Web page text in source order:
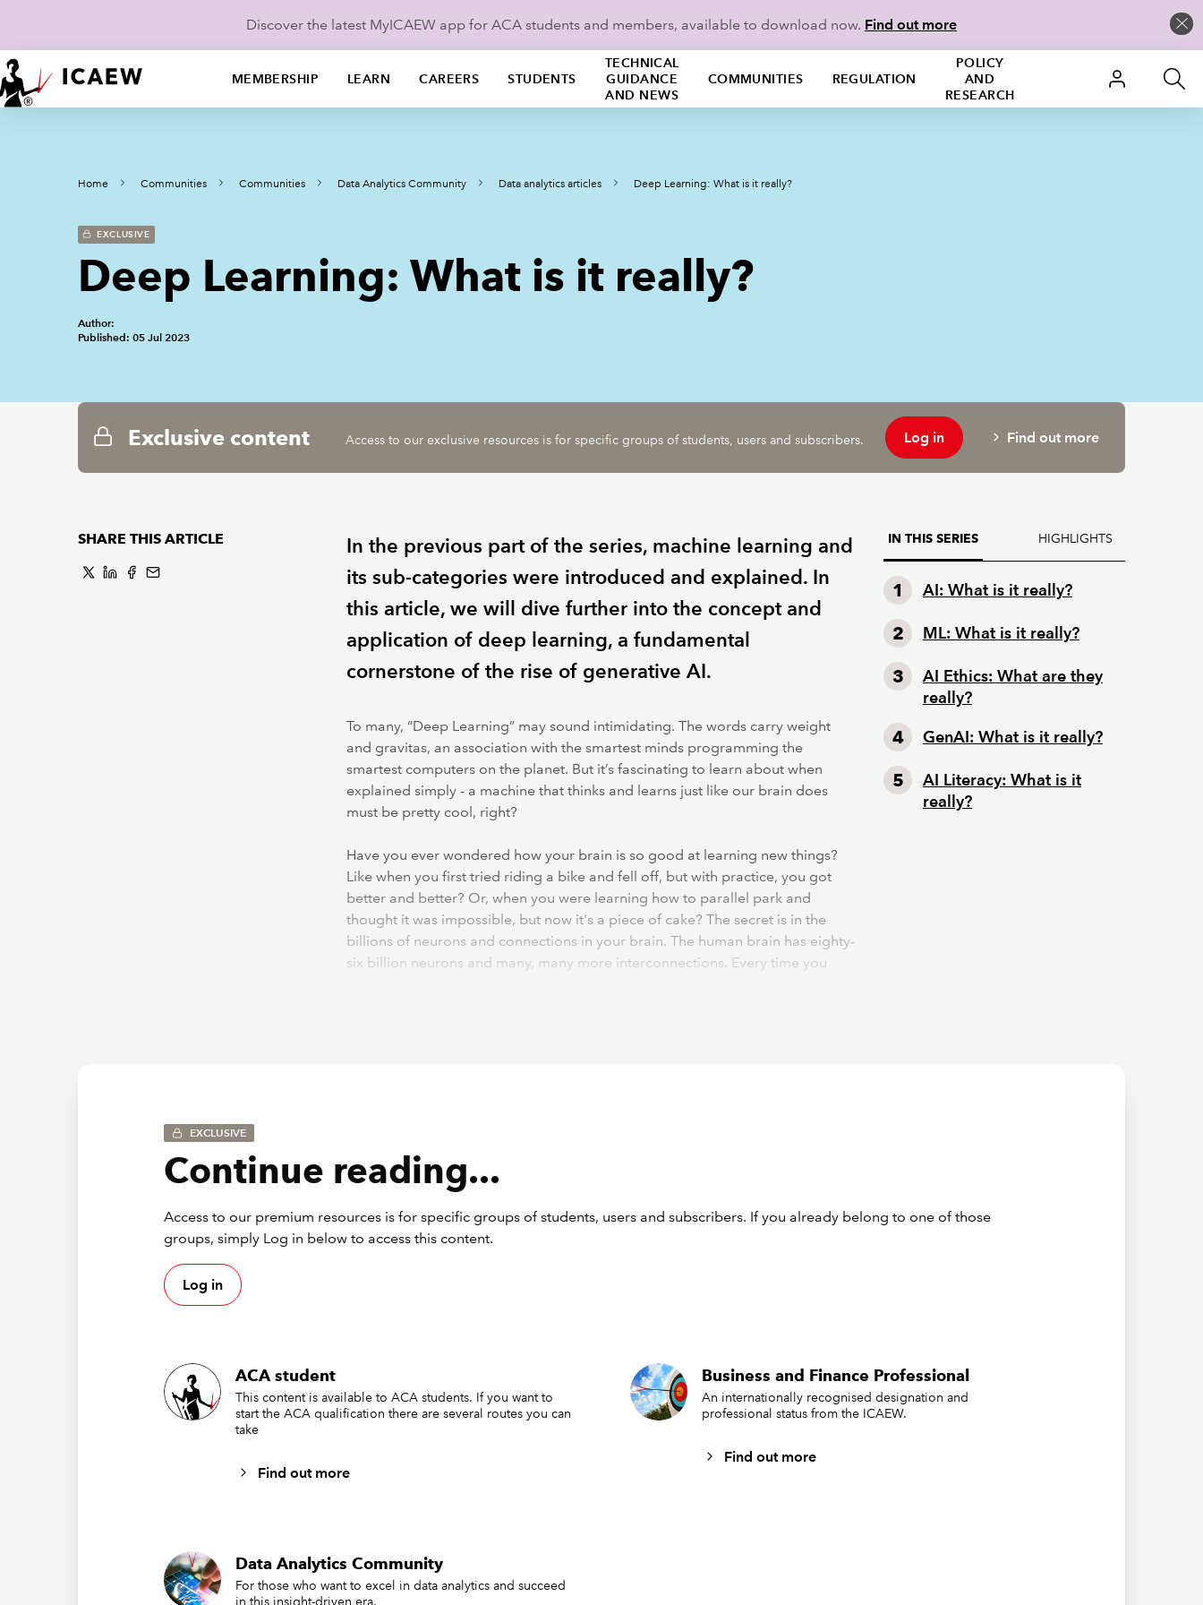
Discover the latest MyICAEW app for ACA students and members, available to download now. Find out more
MEMBERSHIP LEARN CAREERS STUDENTS
TECHNICAL
GUIDANCE
AND NEWS
COMMUNITIES REGULATION
POLICY
AND
RESEARCH
Home Communities Communities Data Analytics Community Data analytics articles Deep Learning: What is it really?
EXCLUSIVE
Deep Learning: What is it really?
Author:
Published: 05 Jul 2023
Exclusive content Access to our exclusive resources is for specific groups of students, users and subscribers. Log in Find out more
SHARE THIS ARTICLE
In the previous part of the series, machine learning and
its sub-categories were introduced and explained. In
this article, we will dive further into the concept and
application of deep learning, a fundamental
cornerstone of the rise of generative AI.
To many, “Deep Learning” may sound intimidating. The words carry weight
and gravitas, an association with the smartest minds programming the
smartest computers on the planet. But it’s fascinating to learn about when
explained simply - a machine that thinks and learns just like our brain does
must be pretty cool, right?
Have you ever wondered how your brain is so good at learning new things?
Like when you first tried riding a bike and fell off, but with practice, you got
better and better? Or, when you were learning how to parallel park and
thought it was impossible, but now it's a piece of cake? The secret is in the
billions of neurons and connections in your brain. The human brain has eighty-
six billion neurons and many, many more interconnections. Every time you
IN THIS SERIES HIGHLIGHTS
AI: What is it really?
ML: What is it really?
AI Ethics: What are they
really?
GenAI: What is it really?
AI Literacy: What is it
really?
EXCLUSIVE
Continue reading...
Access to our premium resources is for specific groups of students, users and subscribers. If you already belong to one of those
groups, simply Log in below to access this content.
Log in
ACA student
This content is available to ACA students. If you want to
start the ACA qualification there are several routes you can
take
Find out more
Business and Finance Professional
An internationally recognised designation and
professional status from the ICAEW.
Find out more
Data Analytics Community
For those who want to excel in data analytics and succeed
in this insight-driven era.